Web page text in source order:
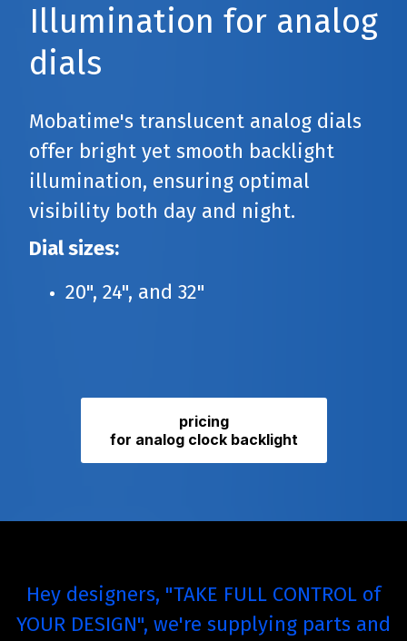
Illumination for analog
dials
Mobatime's translucent analog dials
offer bright yet smooth backlight
illumination, ensuring optimal
visibility both day and night.
Dial sizes:
20", 24", and 32"
pricing
for analog clock backlight
Hey designers, "TAKE FULL CONTROL of
YOUR DESIGN", we're supplying parts and